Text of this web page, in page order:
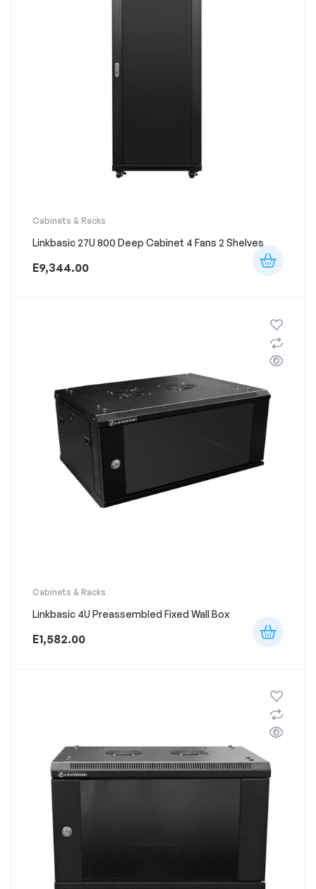
Cabinets & Racks
Linkbasic 27U 800 Deep Cabinet 4 Fans 2 Shelves
E9,344.00
Cabinets & Racks
Linkbasic 4U Preassembled Fixed Wall Box
E1,582.00